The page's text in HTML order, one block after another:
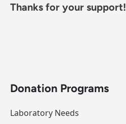
Thanks for your support!
Donation Programs
Laboratory Needs